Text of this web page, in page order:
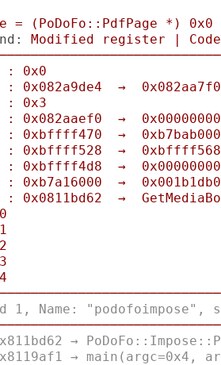
= (PoDoFo::PdfPage *)
0x0
Modified register |
Code
:
0x0
: 0x082a9de4 →
0x082aa7f0
:
0x3
: 0x082aaef0 →
0x00000000
: 0xbffff470 →
0xb7bab000
: 0xbffff528 →
0xbffff568
: 0xbffff4d8 →
0x00000000
: 0xb7a16000 →
0x001b1db0
: 0x0811bd62 →
1, Name: "podofoimpose",
→
→ main(argc=0x4,